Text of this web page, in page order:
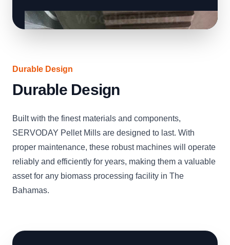
Durable Design
Durable Design
Built with the finest materials and components,
SERVODAY Pellet Mills are designed to last. With
proper maintenance, these robust machines will operate
reliably and efficiently for years, making them a valuable
asset for any biomass processing facility in The
Bahamas.